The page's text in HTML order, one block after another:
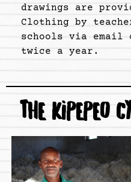
drawings are
Clothing by
schools via email
twice a year.
THE KIPEPEO